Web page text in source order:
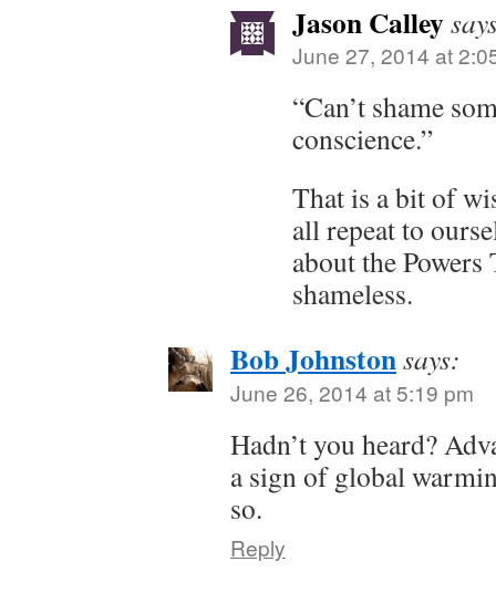
Jason Calley
June 27, 2014 at
“Can’t shame
conscience.”
That is a bit of
all repeat to
about the
shameless.
Bob Johnstonsays:
June 26, 2014 at 5:19 pm
Hadn’t you heard?
a sign of global
so.
Reply